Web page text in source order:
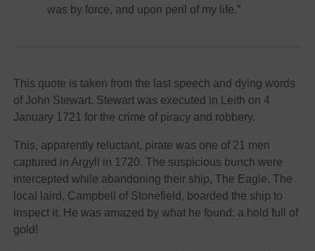
was by force, and upon peril of my life.”
This quote is taken from the last speech and dying words
of John Stewart. Stewart was executed in Leith on 4
January 1721 for the crime of piracy and robbery.
This, apparently reluctant, pirate was one of 21 men
captured in Argyll in 1720. The suspicious bunch were
intercepted while abandoning their ship, The Eagle. The
local laird, Campbell of Stonefield, boarded the ship to
inspect it. He was amazed by what he found: a hold full of
gold!